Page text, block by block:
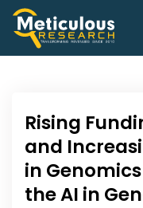
Rising
and
in
the AI in